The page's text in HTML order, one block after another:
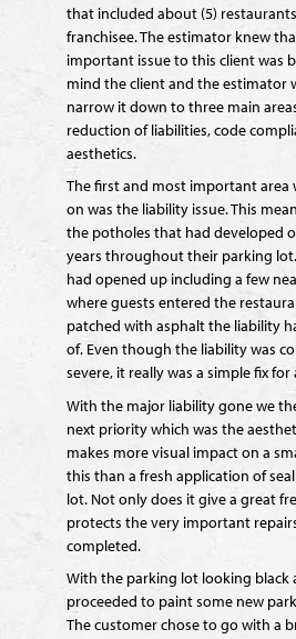
that included about (5)
franchisee. The estimator knew
important issue to this client was
mind the client and the estimator
narrow it down to three main
reduction of liabilities, code
aesthetics.
The first and most important area
on was the liability issue. This
the potholes that had developed
years throughout their parking
had opened up including a few
where guests entered the
patched with asphalt the liability
of. Even though the liability was
severe, it really was a simple fix
With the major liability gone we
next priority which was the
makes more visual impact on a
this than a fresh application of
lot. Not only does it give a great
protects the very important
completed.
With the parking lot looking black
proceeded to paint some new
The customer chose to go with a